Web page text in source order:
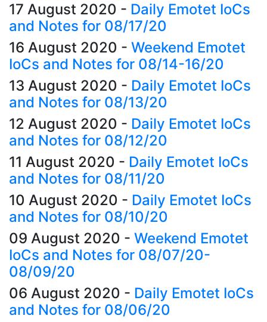
17 August 2020 - Daily Emotet IoCs
and Notes for 08/17/20
16 August 2020 - Weekend Emotet
IoCs and Notes for 08/14-16/20
13 August 2020 - Daily Emotet IoCs
and Notes for 08/13/20
12 August 2020 - Daily Emotet IoCs
and Notes for 08/12/20
11 August 2020 - Daily Emotet IoCs
and Notes for 08/11/20
10 August 2020 - Daily Emotet IoCs
and Notes for 08/10/20
09 August 2020 - Weekend Emotet
IoCs and Notes for 08/07/20-
08/09/20
06 August 2020 - Daily Emotet IoCs
and Notes for 08/06/20